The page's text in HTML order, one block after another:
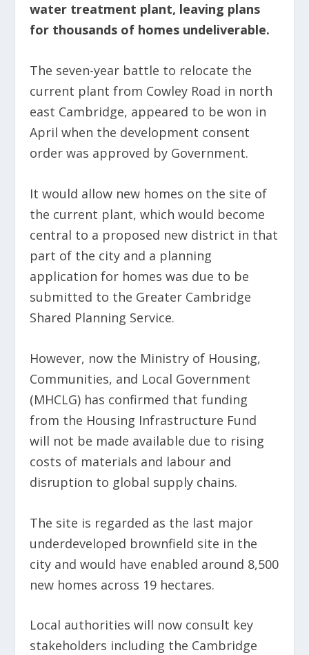
water treatment plant, leaving plans
for thousands of homes undeliverable.
The seven-year battle to relocate the
current plant from Cowley Road in north
east Cambridge, appeared to be won in
April when the development consent
order was approved by Government.
It would allow new homes on the site of
the current plant, which would become
central to a proposed new district in that
part of the city and a planning
application for homes was due to be
submitted to the Greater Cambridge
Shared Planning Service.
However, now the Ministry of Housing,
Communities, and Local Government
(MHCLG) has confirmed that funding
from the Housing Infrastructure Fund
will not be made available due to rising
costs of materials and labour and
disruption to global supply chains.
The site is regarded as the last major
underdeveloped brownfield site in the
city and would have enabled around 8,500
new homes across 19 hectares.
Local authorities will now consult key
stakeholders including the Cambridge